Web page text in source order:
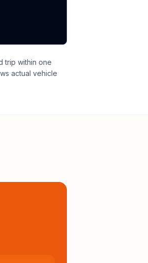
trip within one
actual vehicle